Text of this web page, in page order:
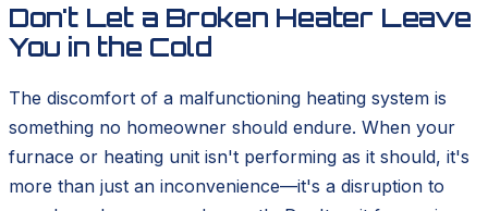
Don't Let a Broken Heater Leave
You in the Cold
The discomfort of a malfunctioning heating system is
something no homeowner should endure. When your
furnace or heating unit isn't performing as it should, it's
more than just an inconvenience—it's a disruption to